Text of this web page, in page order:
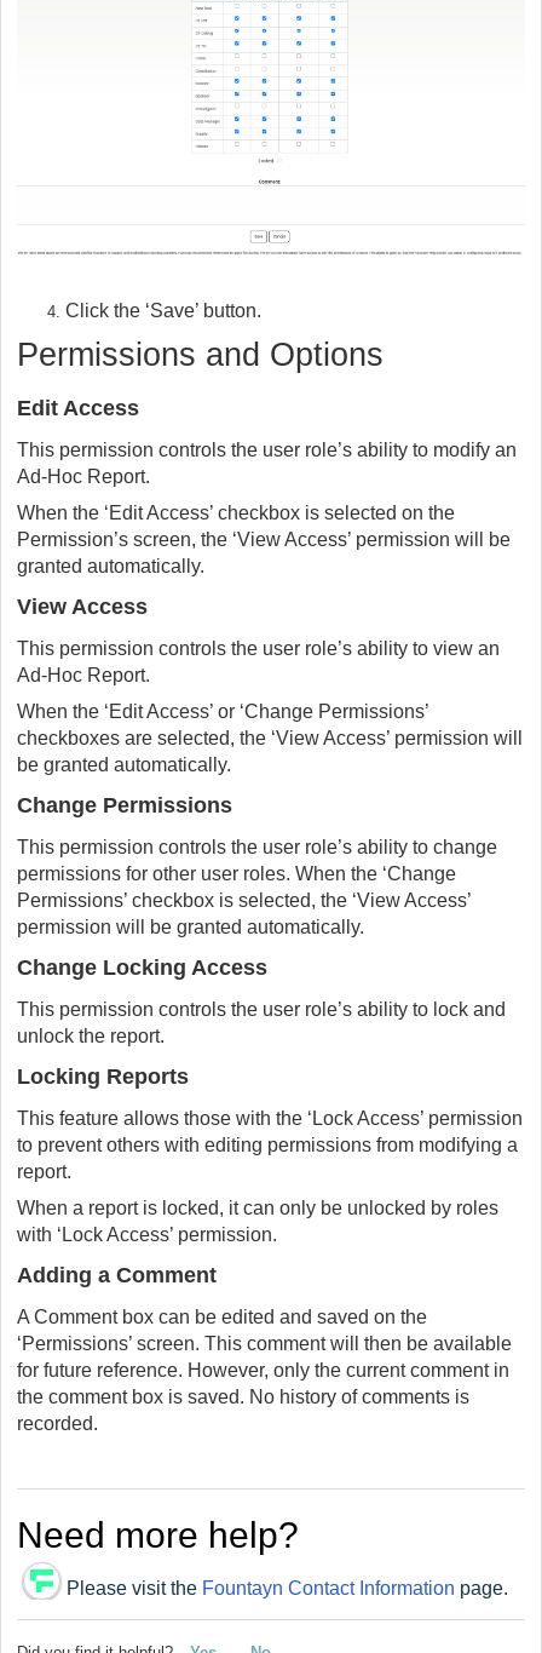
Click the ‘Save’ button.
Permissions and Options
Edit Access
This permission controls the user role’s ability to modify an
Ad-Hoc Report.
When the ‘Edit Access’ checkbox is selected on the
Permission’s screen, the ‘View Access’ permission will be
granted automatically.
View Access
This permission controls the user role’s ability to view an
Ad-Hoc Report.
When the ‘Edit Access’ or ‘Change Permissions’
checkboxes are selected, the ‘View Access’ permission will
be granted automatically.
Change Permissions
This permission controls the user role’s ability to change
permissions for other user roles. When the ‘Change
Permissions’ checkbox is selected, the ‘View Access’
permission will be granted automatically.
Change Locking Access
This permission controls the user role’s ability to lock and
unlock the report.
Locking Reports
This feature allows those with the ‘Lock Access’ permission
to prevent others with editing permissions from modifying a
report.
When a report is locked, it can only be unlocked by roles
with ‘Lock Access’ permission.
Adding a Comment
A Comment box can be edited and saved on the
‘Permissions’ screen. This comment will then be available
for future reference. However, only the current comment in
the comment box is saved. No history of comments is
recorded.
Need more help?
Please visit the Fountayn Contact Information page.